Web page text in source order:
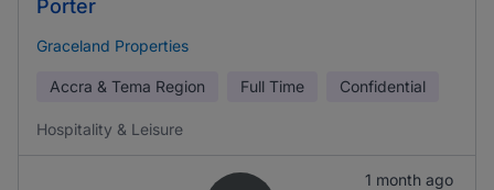
Porter
Graceland Properties
Accra & Tema Region Full Time Confidential
Hospitality & Leisure
1 month ago